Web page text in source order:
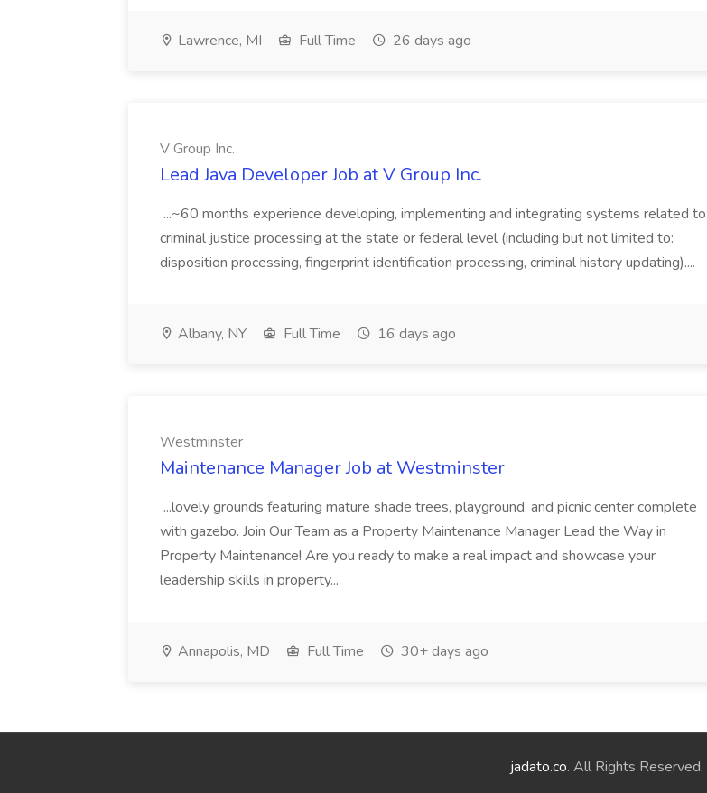
Lawrence, MI Full Time 26 days ago
V Group Inc.
Lead Java Developer Job at V Group Inc.
...~60 months experience developing, implementing and integrating systems related to
criminal justice processing at the state or federal level (including but not limited to:
disposition processing, fingerprint identification processing, criminal history updating)....
Albany, NY Full Time 16 days ago
Westminster
Maintenance Manager Job at Westminster
...lovely grounds featuring mature shade trees, playground, and picnic center complete
with gazebo. Join Our Team as a Property Maintenance Manager Lead the Way in
Property Maintenance! Are you ready to make a real impact and showcase your
leadership skills in property...
Annapolis, MD Full Time 30+ days ago
jadato.co. All Rights Reserved.